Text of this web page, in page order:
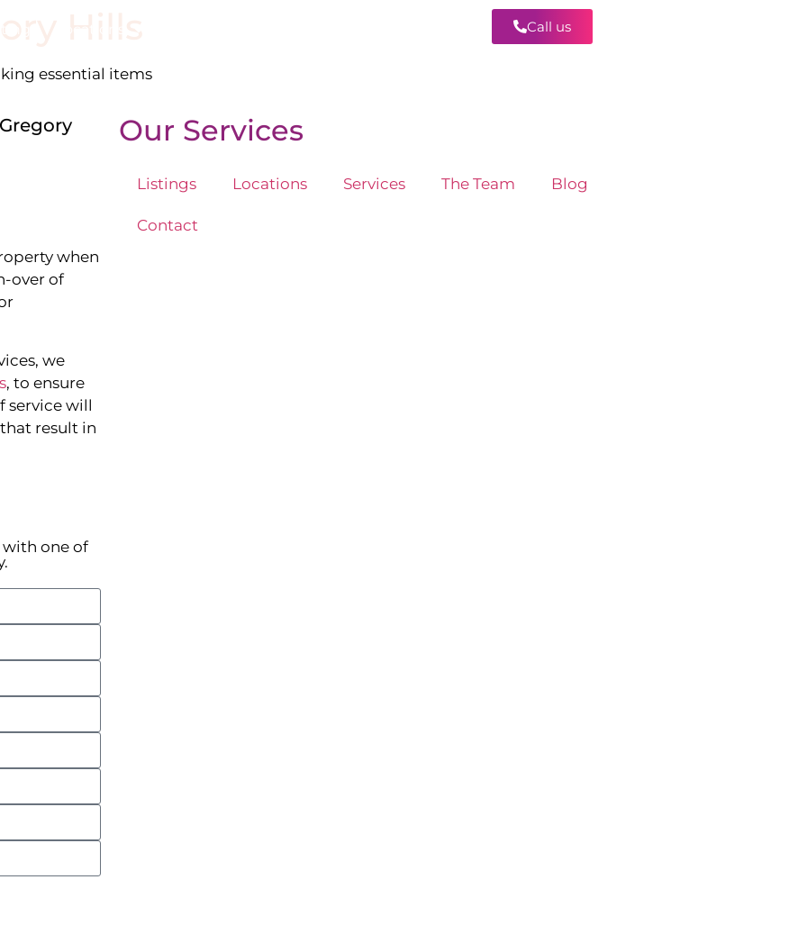
Call us
essential items
when
over of
we
, to ensure
service will
result in
with one of
Our Services
Listings Locations Services The Team Blog
Contact